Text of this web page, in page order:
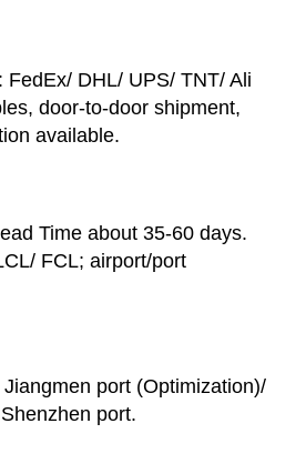
FedEx/ DHL/ UPS/ TNT/ Ali
door-to-door shipment,
available.
Time about 35-60 days.
FCL; airport/port
port (Optimization)/
port.